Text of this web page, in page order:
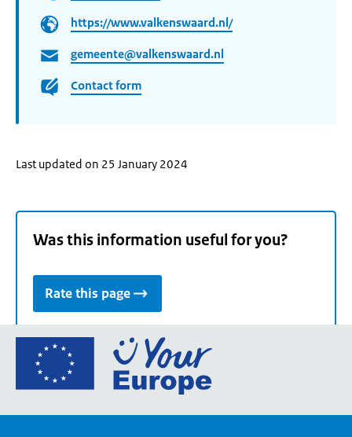
https://www.valkenswaard.nl/
gemeente@valkenswaard.nl
Contact form
Last updated on 25 January 2024
Was this information useful for you?
Rate this page
Go
the